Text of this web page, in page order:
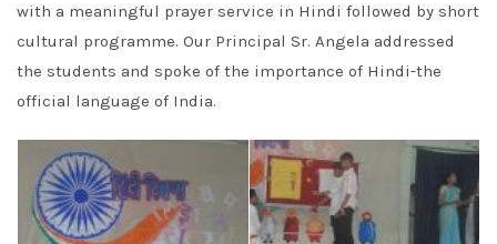
with a meaningful prayer service in Hindi followed by short
cultural programme. Our Principal Sr. Angela addressed
the students and spoke of the importance of Hindi-the
official language of India.